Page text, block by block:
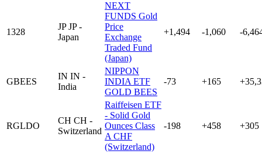
1328
JPJP -
Japan
NEXT
FUNDS Gold
Price
Exchange
Traded Fund
(Japan)
+1,494 -1,060 -
GBEES
IN IN -
India
NIPPON
INDIA ETF
GOLD BEES
-73 +165
RGLDO
CH CH -
Switzerland
Raiffeisen ETF
- Solid Gold
Ounces Class
A CHF
(Switzerland)
-198 +458 +305